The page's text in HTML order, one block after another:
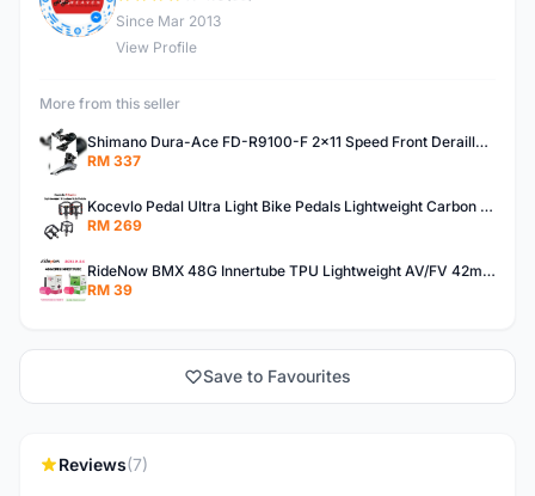
Since Mar 2013
View Profile
More from this seller
Shimano Dura-Ace FD-R9100-F 2x11 Speed Front Derailleur RD-R9100 Mechanical
RM 337
Kocevlo Pedal Ultra Light Bike Pedals Lightweight Carbon Fiber Platform Pedal Three Bearing MTB Bicycle Cycling Pedal Titanium Axle 169g
RM 269
RideNow BMX 48G Innertube TPU Lightweight AV/FV 42mm/45mm
RM 39
Save to Favourites
Reviews(7)